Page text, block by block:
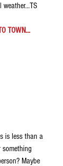
TOWN...
is less than a
Maybe